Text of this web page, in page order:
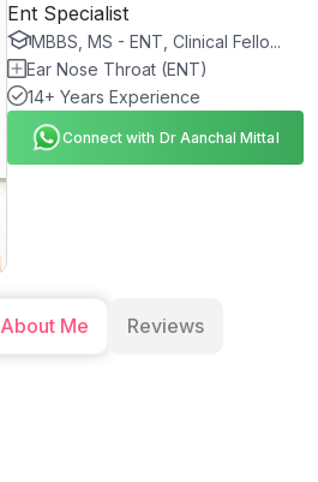
Ent Specialist
MBBS, MS - ENT, Clinical Fello...
Ear Nose Throat (ENT)
14+ Years Experience
Connect with Dr Aanchal Mittal
About Me Reviews